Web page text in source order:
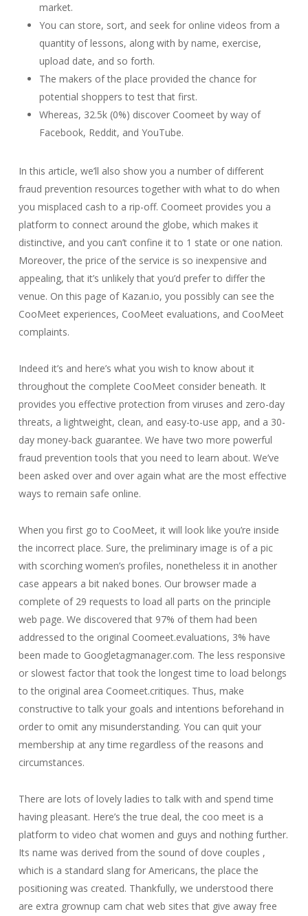
market.
You can store, sort, and seek for online videos from a
quantity of lessons, along with by name, exercise,
upload date, and so forth.
The makers of the place provided the chance for
potential shoppers to test that first.
Whereas, 32.5k (0%) discover Coomeet by way of
Facebook, Reddit, and YouTube.
In this article, we’ll also show you a number of different
fraud prevention resources together with what to do when
you misplaced cash to a rip-off. Coomeet provides you a
platform to connect around the globe, which makes it
distinctive, and you can’t confine it to 1 state or one nation.
Moreover, the price of the service is so inexpensive and
appealing, that it’s unlikely that you’d prefer to differ the
venue. On this page of Kazan.io, you possibly can see the
CooMeet experiences, CooMeet evaluations, and CooMeet
complaints.
Indeed it’s and here’s what you wish to know about it
throughout the complete CooMeet consider beneath. It
provides you effective protection from viruses and zero-day
threats, a lightweight, clean, and easy-to-use app, and a 30-
day money-back guarantee. We have two more powerful
fraud prevention tools that you need to learn about. We’ve
been asked over and over again what are the most effective
ways to remain safe online.
When you first go to CooMeet, it will look like you’re inside
the incorrect place. Sure, the preliminary image is of a pic
with scorching women’s profiles, nonetheless it in another
case appears a bit naked bones. Our browser made a
complete of 29 requests to load all parts on the principle
web page. We discovered that 97% of them had been
addressed to the original Coomeet.evaluations, 3% have
been made to Googletagmanager.com. The less responsive
or slowest factor that took the longest time to load belongs
to the original area Coomeet.critiques. Thus, make
constructive to talk your goals and intentions beforehand in
order to omit any misunderstanding. You can quit your
membership at any time regardless of the reasons and
circumstances.
There are lots of lovely ladies to talk with and spend time
having pleasant. Here’s the true deal, the coo meet is a
platform to video chat women and guys and nothing further.
Its name was derived from the sound of dove couples ,
which is a standard slang for Americans, the place the
positioning was created. Thankfully, we understood there
are extra grownup cam chat web sites that give away free